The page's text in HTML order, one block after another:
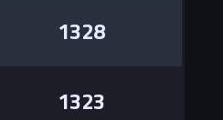
1328
1323